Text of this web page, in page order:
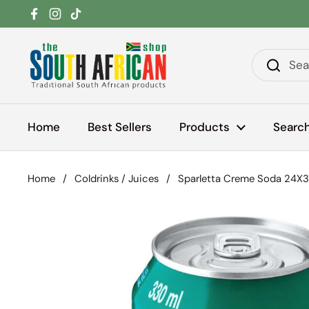
Skip to content
Facebook
Instagram
TikTok
Home Best Sellers Products
Home / Coldrinks / Juices / Sparletta Creme Soda